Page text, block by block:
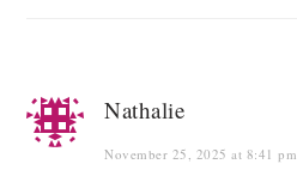
Nathalie
November 25, 2025 at 8:41 pm